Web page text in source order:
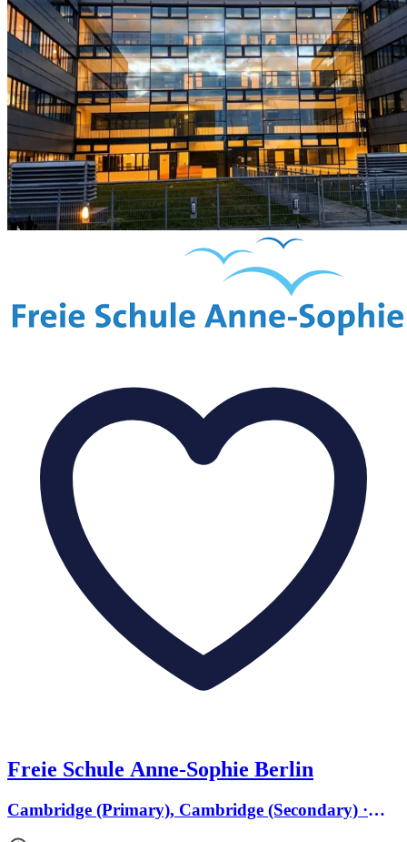
Freie Schule Anne-Sophie Berlin
Cambridge (Primary), Cambridge (Secondary) ·